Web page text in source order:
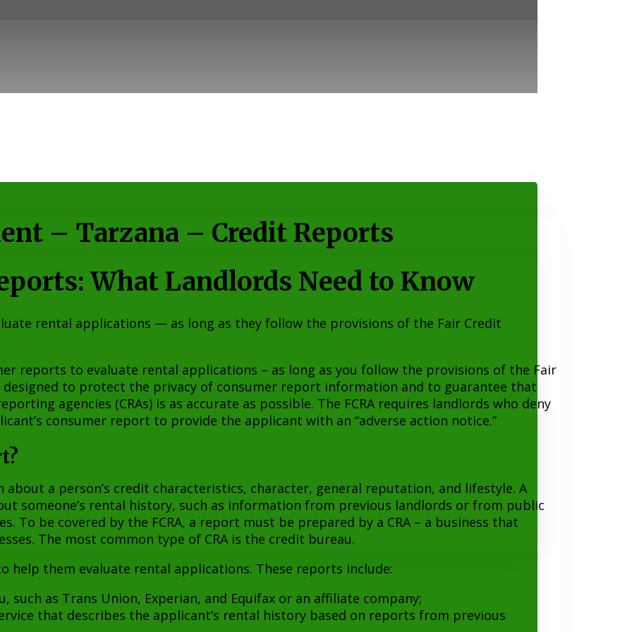
– Tarzana – Credit Reports
What Landlords Need to Know
rental applications — as long as they follow the provisions of the Fair Credit
reports to evaluate rental applications – as long as you follow the provisions of the Fair
designed to protect the privacy of consumer report information and to guarantee that
agencies (CRAs) is as accurate as possible. The FCRA requires landlords who deny
consumer report to provide the applicant with an “adverse action notice.”
a person’s credit characteristics, character, general reputation, and lifestyle. A
someone’s rental history, such as information from previous landlords or from public
To be covered by the FCRA, a report must be prepared by a CRA – a business that
The most common type of CRA is the credit bureau.
help them evaluate rental applications. These reports include:
as Trans Union, Experian, and Equifax or an affiliate company;
that describes the applicant’s rental history based on reports from previous